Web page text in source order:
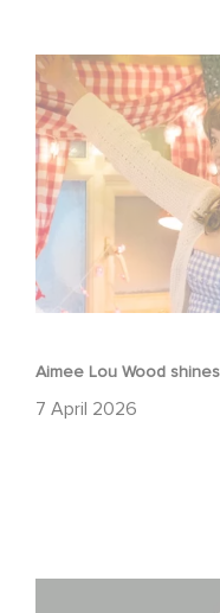
Aimee Lou Wood
7 April 2026
Aimee Lou Wood